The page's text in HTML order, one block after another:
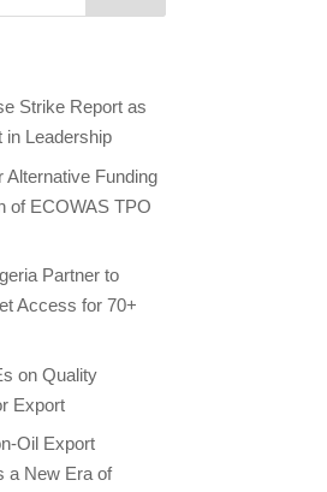
Strike Report as
in Leadership
Funding
of ECOWAS TPO
Partner to
Access for 70+
on Quality
Export
Oil Export
a New Era of